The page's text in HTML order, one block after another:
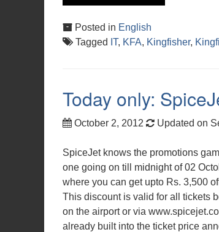
Posted in English
Tagged IT, KFA, Kingfisher,
Today only:
October 2, 2012 Updated on
SpiceJet knows the promotions
one going on till midnight of 02
where you can get upto Rs. 3,500
This discount is valid for all tickets
on the airport or via
already built into the ticket price